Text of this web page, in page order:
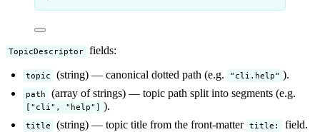
TopicDescriptor fields:
topic (string) — canonical dotted path (e.g. "cli.help" ).
path (array of strings) — topic path split into segments (e.g.
["cli", "help"] ).
title (string) — topic title from the front-matter title: field.